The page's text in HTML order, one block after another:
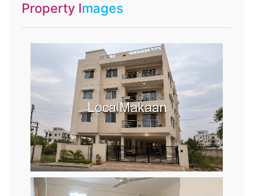
Property Images